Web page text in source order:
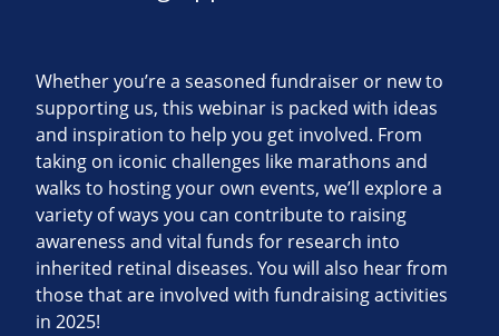
Whether you’re a seasoned fundraiser or new to
supporting us, this webinar is packed with ideas
and inspiration to help you get involved. From
taking on iconic challenges like marathons and
walks to hosting your own events, we’ll explore a
variety of ways you can contribute to raising
awareness and vital funds for research into
inherited retinal diseases. You will also hear from
those that are involved with fundraising activities
in 2025!